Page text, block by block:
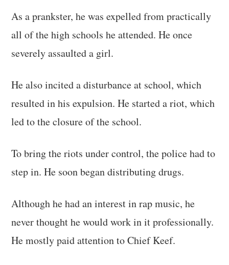
As a prankster, he was expelled from practically
all of the high schools he attended. He once
severely assaulted a girl.
He also incited a disturbance at school, which
resulted in his expulsion. He started a riot, which
led to the closure of the school.
To bring the riots under control, the police had to
step in. He soon began distributing drugs.
Although he had an interest in rap music, he
never thought he would work in it professionally.
He mostly paid attention to Chief Keef.